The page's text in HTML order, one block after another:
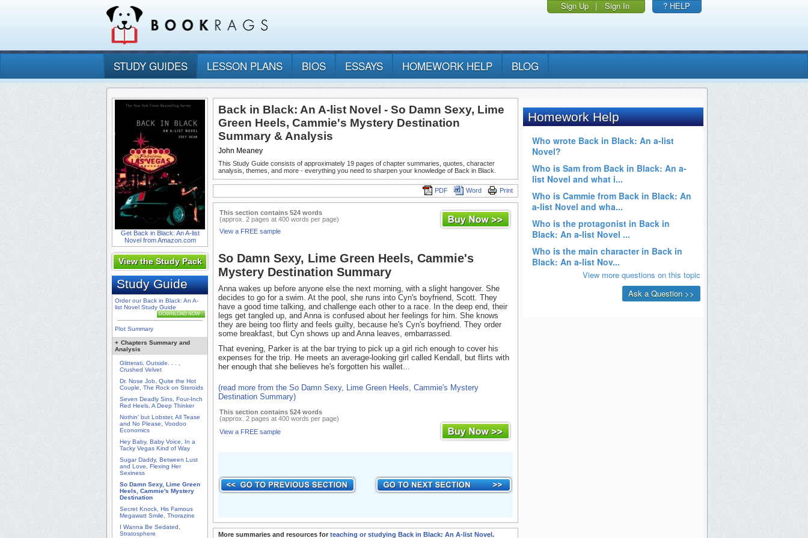
Sign Up | Sign In ? HELP
STUDY GUIDES LESSON PLANS BIOS ESSAYS HOMEWORK HELP BLOG
Get Back in Black: An A-list
Novel from Amazon.com
View the Study Pack
Study Guide
Order our Back in Black: An A-
list Novel Study Guide
DOWNLOAD NOW
Plot Summary
+ Chapters Summary and
Analysis
Glitterati, Outside. . . ,
Crushed Velvet
Dr. Nose Job, Quite the Hot
Couple, The Rock on Steroids
Seven Deadly Sins, Four-Inch
Red Heels, A Deep Thinker
Nothin' but Lobster, All Tease
and No Please, Voodoo
Economics
Hey Baby, Baby Voice, In a
Tacky Vegas Kind of Way
Sugar Daddy, Between Lust
and Love, Flexing Her
Sexiness
So Damn Sexy, Lime Green
Heels, Cammie's Mystery
Destination
Secret Knock, His Famous
Megawatt Smile, Thorazine
I Wanna Be Sedated,
Stratosphere
Back in Black: An A-list Novel - So Damn Sexy, Lime
Green Heels, Cammie's Mystery Destination
Summary & Analysis
John Meaney
This Study Guide consists of approximately 19 pages of chapter summaries, quotes, character
analysis, themes, and more - everything you need to sharpen your knowledge of Back in Black.
Print
Word
PDF
This section contains 524 words
(approx. 2 pages at 400 words per page)
View a FREE sample
So Damn Sexy, Lime Green Heels, Cammie's
Mystery Destination Summary
Anna wakes up before anyone else the next morning, with a slight hangover. She
decides to go for a swim. At the pool, she runs into Cyn's boyfriend, Scott. They
have a good time talking, and challenge each other to a race. In the deep end, their
legs get tangled up, and Anna is confused about her feelings for him. She knows
they are being too flirty and feels guilty, because he's Cyn's boyfriend. They order
some breakfast, but Cyn shows up and Anna leaves, embarrassed.
That evening, Parker is at the bar trying to pick up a girl rich enough to cover his
expenses for the trip. He meets an average-looking girl called Kendall, but flirts with
her enough that she believes he's forgotten his wallet...
(read more from the So Damn Sexy, Lime Green Heels, Cammie's Mystery
Destination Summary)
This section contains 524 words
(approx. 2 pages at 400 words per page)
View a FREE sample
More summaries and resources for teaching or studying Back in Black: An A-list Novel .